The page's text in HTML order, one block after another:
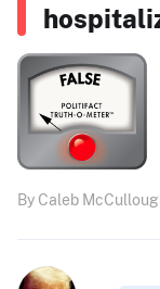
By Caleb